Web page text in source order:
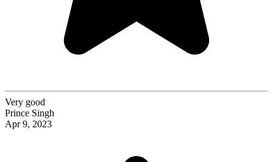
Very good
Prince Singh
Apr 9, 2023